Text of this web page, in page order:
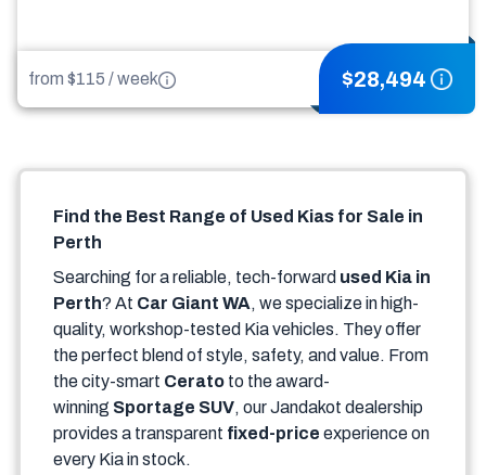
from $115 /week $28,494
Find the Best Range of Used Kias for Sale in
Perth
Searching for a reliable, tech-forward used Kia in
Perth? At Car Giant WA, we specialize in high-
quality, workshop-tested Kia vehicles. They offer
the perfect blend of style, safety, and value. From
the city-smart Cerato to the award-
winning Sportage SUV, our Jandakot dealership
provides a transparent fixed-price experience on
every Kia in stock.